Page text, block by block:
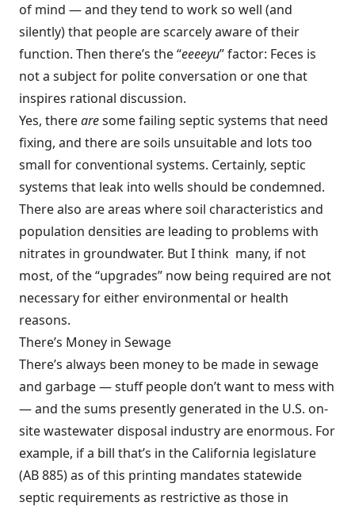
of mind — and they tend to work so well (and
silently) that people are scarcely aware of their
function. Then there’s the “eeeeyu” factor: Feces is
not a subject for polite conversation or one that
inspires rational discussion.
Yes, therearesome failing septic systems that need
fixing, and there are soils unsuitable and lots too
small for conventional systems. Certainly, septic
systems that leak into wells should be condemned.
There also are areas where soil characteristics and
population densities are leading to problems with
nitrates in groundwater. But I think many, if not
most, of the “upgrades” now being required are not
necessary for either environmental or health
reasons.
There’s Money in Sewage
There’s always been money to be made in sewage
and garbage — stuff people don’t want to mess with
— and the sums presently generated in the U.S. on-
site wastewater disposal industry are enormous. For
example, if a bill that’s in the California legislature
(AB 885) as of this printing mandates statewide
septic requirements as restrictive as those in